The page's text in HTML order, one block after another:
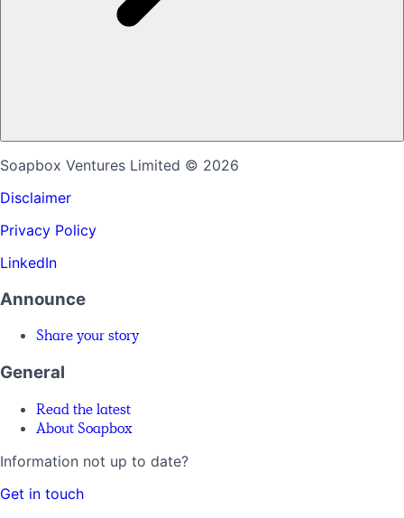
Soapbox Ventures Limited © 2026
Disclaimer
Privacy Policy
LinkedIn
Announce
Share your story
General
Read the latest
About Soapbox
Information not up to date?
Get in touch